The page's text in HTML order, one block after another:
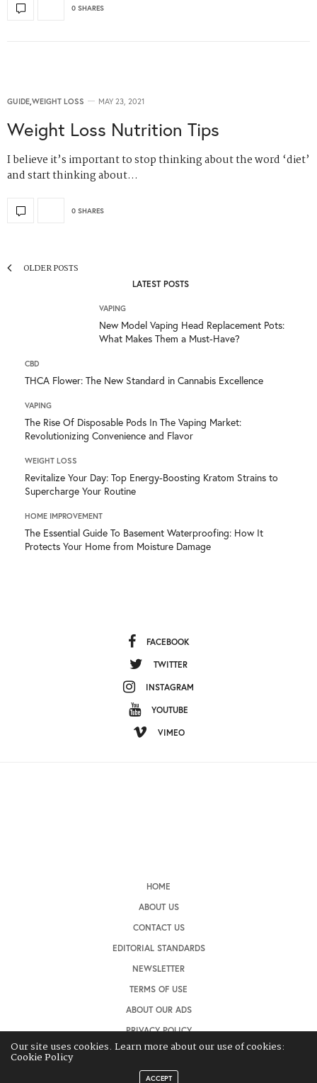
0 SHARES
GUIDE,WEIGHT LOSS MAY 23, 2021
Weight Loss Nutrition Tips
I believe it’s important to stop thinking about the word ‘diet’
and start thinking about…
0 SHARES
OLDER POSTS
LATEST POSTS
VAPING
New Model Vaping Head Replacement Pots:
What Makes Them a Must-Have?
CBD
THCA Flower: The New Standard in Cannabis Excellence
VAPING
The Rise Of Disposable Pods In The Vaping Market:
Revolutionizing Convenience and Flavor
WEIGHT LOSS
Revitalize Your Day: Top Energy-Boosting Kratom Strains to
Supercharge Your Routine
HOME IMPROVEMENT
The Essential Guide To Basement Waterproofing: How It
Protects Your Home from Moisture Damage
FACEBOOK
TWITTER
INSTAGRAM
YOUTUBE
VIMEO
HOME
ABOUT US
CONTACT US
EDITORIAL STANDARDS
NEWSLETTER
TERMS OF USE
ABOUT OUR ADS
PRIVACY POLICY
Our site uses cookies. Learn more about our use of cookies:
Cookie Policy
ACCEPT